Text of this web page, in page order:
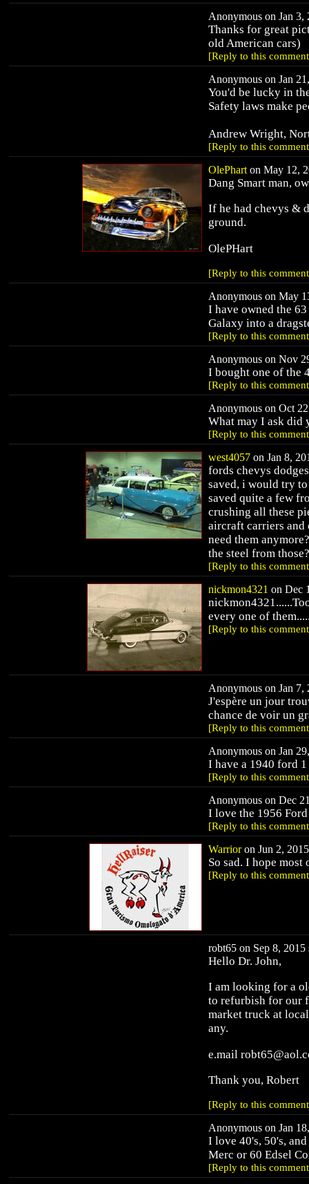
Anonymous on Jan 3,
Thanks for great
old American cars)
[Reply to this
Anonymous on Jan
You'd be lucky in
Safety laws make
Andrew Wright,
[Reply to this
OlePhart on May 12,
Dang Smart man,
If he had chevys &
ground.
OlePHart
[Reply to this
Anonymous on May
I have owned the
Galaxy into a
[Reply to this
Anonymous on Nov
I bought one of the
[Reply to this
Anonymous on Oct
What may I ask did
[Reply to this
west4057 on Jan 8,
fords chevys
saved, i would try
saved quite a few
crushing all these
aircraft carriers and
need them
the steel from
[Reply to this
nickmon4321 on Dec
every one of
[Reply to this
Anonymous on Jan 7,
J'espère un jour
chance de voir un
[Reply to this
Anonymous on Jan
I have a 1940 ford
[Reply to this
Anonymous on Dec
I love the 1956
[Reply to this
Warrioron Jun 2,
So sad. I hope most
[Reply to this
robt65 on Sep 8, 2015
Hello Dr. John,
I am looking for a
to refurbish for our
market truck at
any.
e.mail
Thank you, Robert
[Reply to this
Anonymous on Jan
I love 40's, 50's,
Merc or 60 Edsel
[Reply to this